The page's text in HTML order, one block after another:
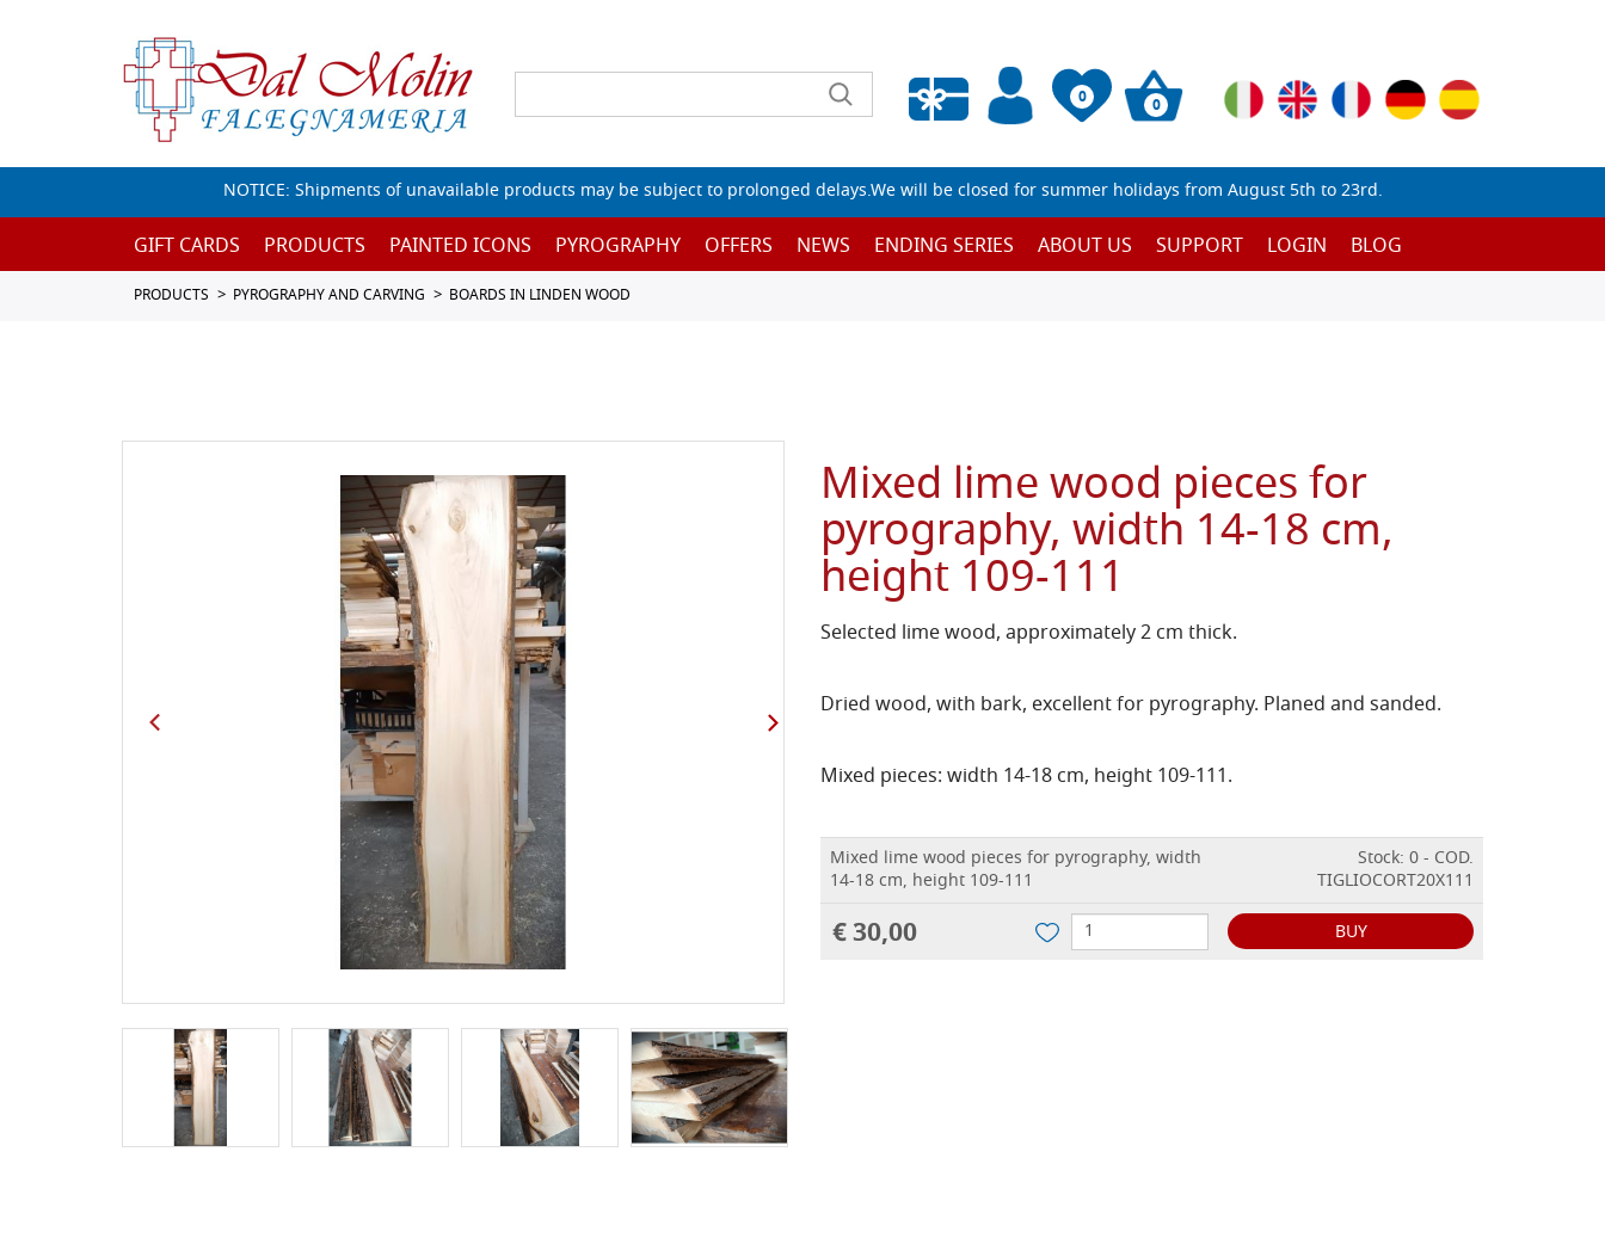
0
Empty wishlist
0
NOTICE: Shipments of unavailable products may be subject to prolonged delays.We will be closed for summer holidays from August 5th to 23rd.
GIFT CARDS PRODUCTS PAINTED ICONS PYROGRAPHY OFFERS NEWS ENDING SERIES ABOUT US SUPPORT LOGIN BLOG
PRODUCTS PYROGRAPHY AND CARVING BOARDS IN LINDEN WOOD
Mixed lime wood pieces for
pyrography, width 14-18 cm,
height 109-111
Selected lime wood, approximately 2 cm thick.
Dried wood, with bark, excellent for pyrography. Planed and sanded.
Mixed pieces: width 14-18 cm, height 109-111.
Mixed lime wood pieces for pyrography, width
14-18 cm, height 109-111
Stock: 0 - COD.
TIGLIOCORT20X111
€ 30,00 BUY